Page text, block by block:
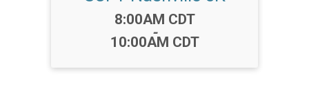
Time:
8:00AM CDT
-
10:00AM CDT